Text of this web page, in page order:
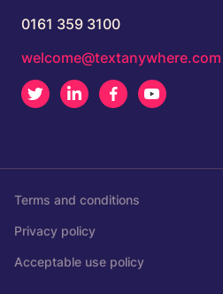
0161 359 3100
welcome@textanywhere.com
Twitter LinkedInFacebook
Terms and conditions
Privacy policy
Acceptable use policy